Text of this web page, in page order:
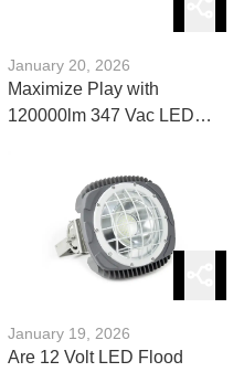
January 20, 2026
Maximize Play with
120000lm 347 Vac LED
January 19, 2026
Are 12 Volt LED Flood